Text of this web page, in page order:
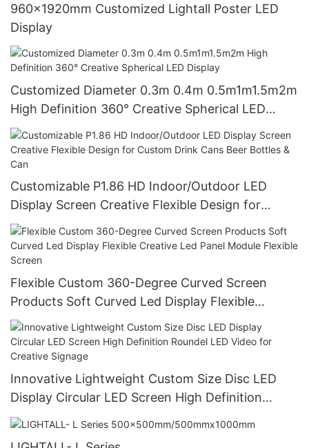
960x1920mm Customized Lightall Poster LED
Display
Customized Diameter 0.3m 0.4m 0.5m1m1.5m2m
High Definition 360° Creative Spherical LED
Display
Customizable P1.86 HD Indoor/Outdoor LED
Display Screen Creative Flexible Design for
Custom Drink Cans Beer Bottles & Can
Flexible Custom 360-Degree Curved Screen
Products Soft Curved Led Display Flexible
Creative Led Panel Module Flexible Screen
Innovative Lightweight Custom Size Disc LED
Display Circular LED Screen High Definition
Roundel LED Video for Creative Signage